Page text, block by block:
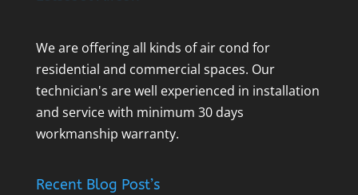
We are offering all kinds of air cond for
residential and commercial spaces. Our
technician's are well experienced in installation
and service with minimum 30 days
workmanship warranty.
Recent Blog Post’s